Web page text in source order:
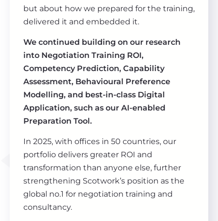
but about how we prepared for the training,
delivered it and embedded it.
We continued building on our research
into Negotiation Training ROI,
Competency Prediction, Capability
Assessment, Behavioural Preference
Modelling, and best-in-class Digital
Application, such as our AI-enabled
Preparation Tool.
In 2025, with offices in 50 countries, our
portfolio delivers greater ROI and
transformation than anyone else, further
strengthening Scotwork’s position as the
global no.1 for negotiation training and
consultancy.